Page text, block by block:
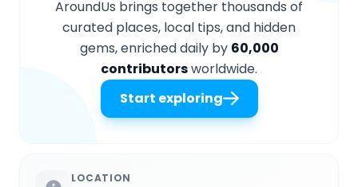
AroundUs brings together thousands of
curated places, local tips, and hidden
gems, enriched daily by 60,000
contributorsworldwide.
Start exploring
LOCATION